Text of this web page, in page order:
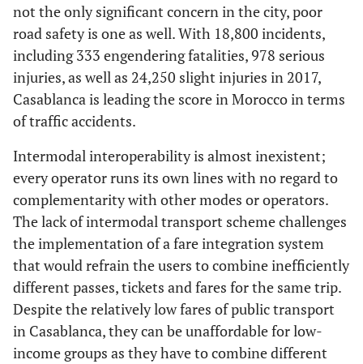
not the only significant concern in the city, poor
road safety is one as well. With 18,800 incidents,
including 333 engendering fatalities, 978 serious
injuries, as well as 24,250 slight injuries in 2017,
Casablanca is leading the score in Morocco in terms
of traffic accidents.
Intermodal interoperability is almost inexistent;
every operator runs its own lines with no regard to
complementarity with other modes or operators.
The lack of intermodal transport scheme challenges
the implementation of a fare integration system
that would refrain the users to combine inefficiently
different passes, tickets and fares for the same trip.
Despite the relatively low fares of public transport
in Casablanca, they can be unaffordable for low-
income groups as they have to combine different